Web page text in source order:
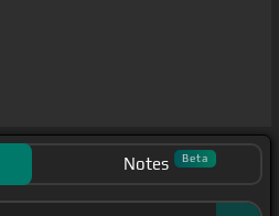
Notes Beta